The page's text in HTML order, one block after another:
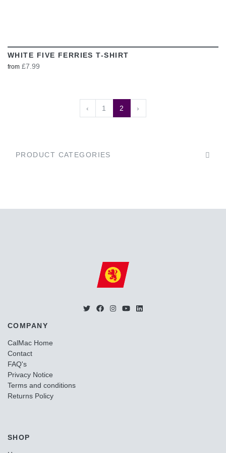
WHITE FIVE FERRIES T-SHIRT
from £7.99
‹ 1 2 ›
PRODUCT CATEGORIES
COMPANY
CalMac Home
Contact
FAQ's
Privacy Notice
Terms and conditions
Returns Policy
SHOP